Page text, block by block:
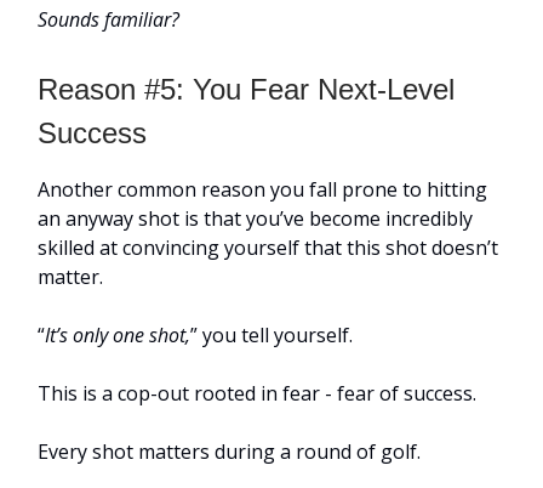
Sounds familiar?
Reason #5: You Fear Next-Level
Success
Another common reason you fall prone to hitting
an anyway shot is that you’ve become incredibly
skilled at convincing yourself that this shot doesn’t
matter.
“It’s only one shot,” you tell yourself.
This is a cop-out rooted in fear - fear of success.
Every shot matters during a round of golf.